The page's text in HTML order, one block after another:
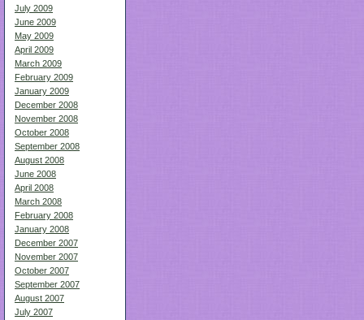
July 2009
June 2009
May 2009
April 2009
March 2009
February 2009
January 2009
December 2008
November 2008
October 2008
September 2008
August 2008
June 2008
April 2008
March 2008
February 2008
January 2008
December 2007
November 2007
October 2007
September 2007
August 2007
July 2007